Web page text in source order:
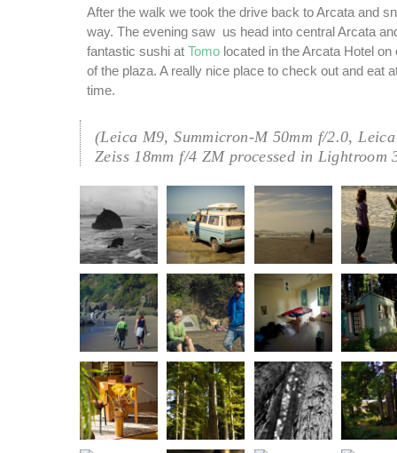
After the walk we took the drive back to Arcata and
way. The evening saw us head into central Arcata
fantastic sushi at Tomo located in the Arcata Hotel
of the plaza. A really nice place to check out and eat
time.
(Leica M9, Summicron-M 50mm f/2.0,
Zeiss 18mm f/4 ZM processed in Lightroom